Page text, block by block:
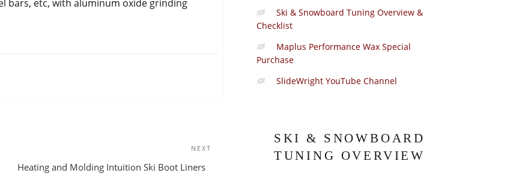
bars, etc, with aluminum oxide grinding
NEXT
Heating and Molding Intuition Ski Boot Liners
Ski & Snowboard Tuning Overview &
Checklist
Maplus Performance Wax Special
Purchase
SlideWright YouTube Channel
SKI & SNOWBOARD
TUNING OVERVIEW